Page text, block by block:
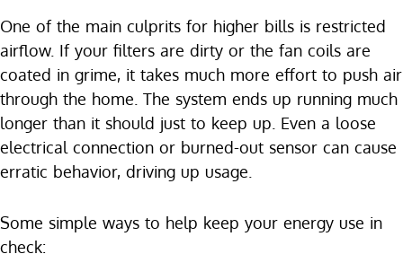
One of the main culprits for higher bills is restricted
airflow. If your filters are dirty or the fan coils are
coated in grime, it takes much more effort to push air
through the home. The system ends up running much
longer than it should just to keep up. Even a loose
electrical connection or burned-out sensor can cause
erratic behavior, driving up usage.
Some simple ways to help keep your energy use in
check: